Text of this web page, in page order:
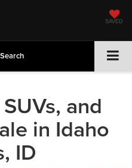
SAVED
Search
and
in Idaho
ID